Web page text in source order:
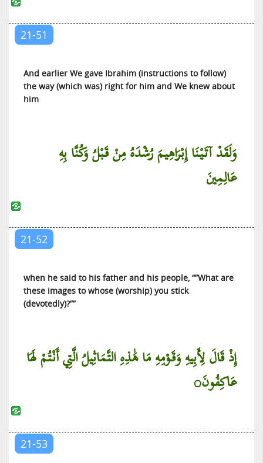
21-51
And earlier We gave Ibrahim (instructions to follow)
the way (which was) right for him and We knew about
him
وَلَقَدْ آتَيْنَا إِبْرَاهِيمَ رُشْدَهُ مِنْ قَبْلُ وَكُنَّا بِهِ
عَالِمِينَ
21-52
when he said to his father and his people, “”What are
these images to whose (worship) you stick
(devotedly)?””
إِذْ قَالَ لِأَبِيهِ وَقَوْمِهِ مَا هَٰذِهِ التَّمَاثِيلُ الَّتِي أَنْتُمْ لَهَا
عَاكِفُونَ◌
21-53